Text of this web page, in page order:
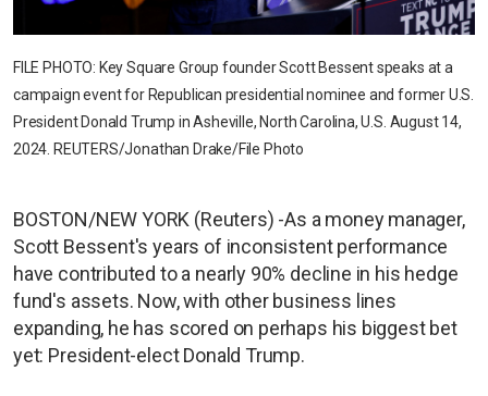
FILE PHOTO: Key Square Group founder Scott Bessent speaks at a
campaign event for Republican presidential nominee and former U.S.
President Donald Trump in Asheville, North Carolina, U.S. August 14,
2024. REUTERS/Jonathan Drake/File Photo
BOSTON/NEW YORK (Reuters) -As a money manager,
Scott Bessent's years of inconsistent performance
have contributed to a nearly 90% decline in his hedge
fund's assets. Now, with other business lines
expanding, he has scored on perhaps his biggest bet
yet: President-elect Donald Trump.